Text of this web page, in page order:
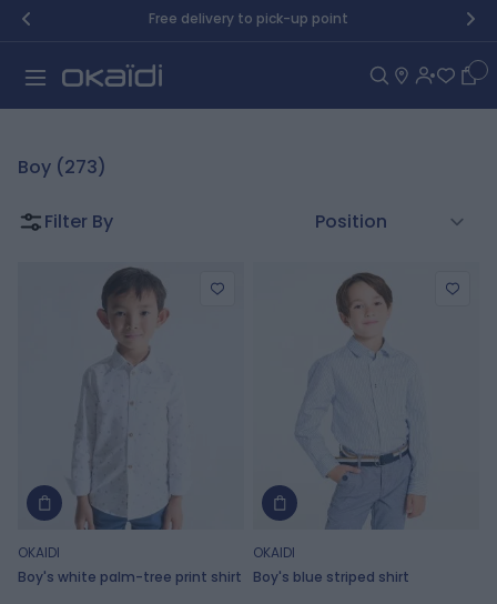
Skip to Content Free delivery to pick-up point
Boy (273)
Filter By
OKAIDI
Boy's white palm-tree print shirt
OKAIDI
Boy's blue striped shirt